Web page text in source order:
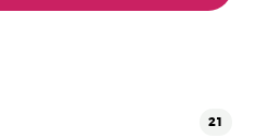
21